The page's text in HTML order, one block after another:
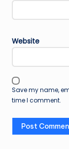
Website
Save my name,
time I comment.